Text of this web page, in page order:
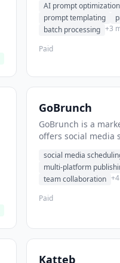
users generate
for content creation.
AI prompt optimization
prompt templating
batch processing +3
Paid
GoBrunch
GoBrunch is a
offers social media
publishing. It
multiple social
social media
multi-platform
team collaboration
Paid
Katteb